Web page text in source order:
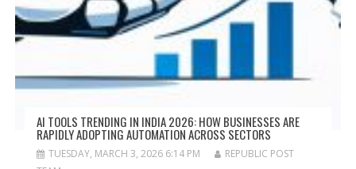
AI TOOLS TRENDING IN INDIA 2026: HOW BUSINESSES ARE
RAPIDLY ADOPTING AUTOMATION ACROSS SECTORS
TUESDAY, MARCH 3, 2026 6:14 PM
REPUBLIC POST